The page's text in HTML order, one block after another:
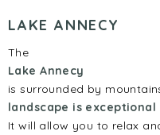
LAKE ANNECY
The
Lake Annecy
is surrounded by
landscape is exceptional
It will allow you to relax